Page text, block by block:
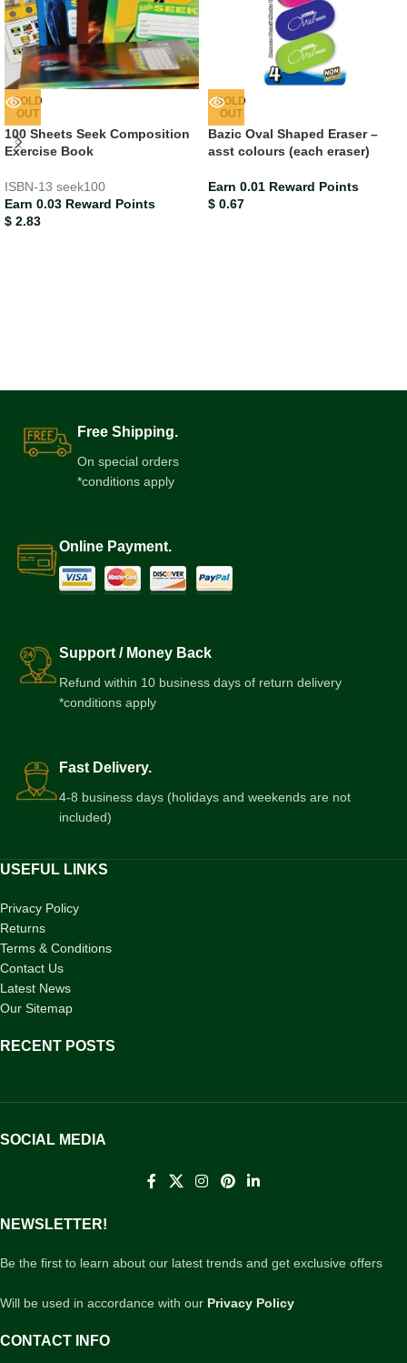
SOLD
OUT
100 Sheets Seek Composition
Exercise Book
ISBN-13 seek100
Earn 0.03 Reward Points
$ 2.83
SOLD
OUT
Bazic Oval Shaped Eraser –
asst colours (each eraser)
Earn 0.01 Reward Points
$ 0.67
Free Shipping.
On special orders
*conditions apply
Online Payment.
Support / Money Back
Refund within 10 business days of return delivery
*conditions apply
Fast Delivery.
4-8 business days (holidays and weekends are not
included)
USEFUL LINKS
Privacy Policy
Returns
Terms & Conditions
Contact Us
Latest News
Our Sitemap
RECENT POSTS
SOCIAL MEDIA
NEWSLETTER!
Be the first to learn about our latest trends and get exclusive offers
Will be used in accordance with our Privacy Policy
CONTACT INFO